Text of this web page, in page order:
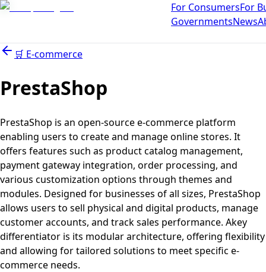
For ConsumersFor
GovernmentsNews
🛒 E-commerce
PrestaShop
PrestaShop is an open-source e-commerce platform
enabling users to create and manage online stores. It
offers features such as product catalog management,
payment gateway integration, order processing, and
various customization options through themes and
modules. Designed for businesses of all sizes, PrestaShop
allows users to sell physical and digital products, manage
customer accounts, and track sales performance. Akey
differentiator is its modular architecture, offering flexibility
and allowing for tailored solutions to meet specific e-
commerce needs.